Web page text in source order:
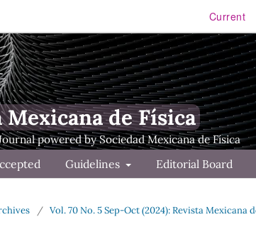
Current
Mexicana de Física
Guidelines Editorial Board
/ Vol. 70 No. 5 Sep-Oct (2024): Revista Mexicana